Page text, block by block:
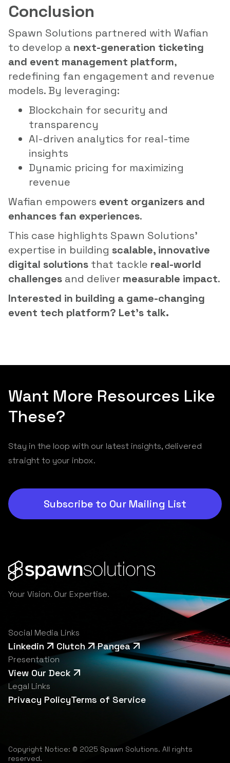
Conclusion
Spawn Solutions partnered with Wafian
to develop a next-generation ticketing
and event management platform,
redefining fan engagement and revenue
models. By leveraging:
Blockchain for security and
transparency
AI-driven analytics for real-time
insights
Dynamic pricing for maximizing
revenue
Wafian empowers event organizers and
enhances fan experiences.
This case highlights Spawn Solutions’
expertise in building scalable, innovative
digital solutions that tackle real-world
challenges and deliver measurable impact.
Interested in building a game-changing
event tech platform? Let’s talk.
Want More Resources Like
These?
Stay in the loop with our latest insights, delivered
straight to your inbox.
Subscribe to Our Mailing List
Your Vision. Our Expertise.
Social Media Links
Linkedin Clutch Pangea
Presentation
View Our Deck
Legal Links
Privacy PolicyTerms of Service
Copyright Notice: © 2025 Spawn Solutions. All rights
reserved.